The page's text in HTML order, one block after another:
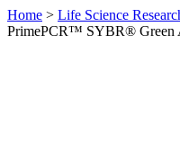
Home > Life Science
PrimePCR™ SYBR® Green